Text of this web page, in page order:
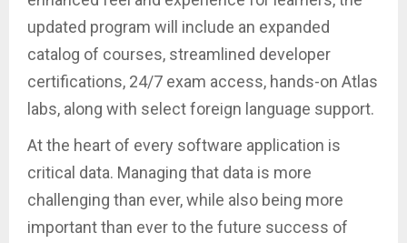
updated program will include an expanded
catalog of courses, streamlined developer
certifications, 24/7 exam access, hands-on Atlas
labs, along with select foreign language support.
At the heart of every software application is
critical data. Managing that data is more
challenging than ever, while also being more
important than ever to the future success of